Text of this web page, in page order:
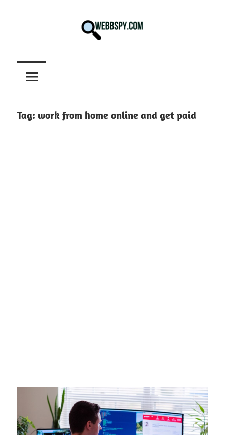
information
on
Tech
Tag: work from home online and get paid